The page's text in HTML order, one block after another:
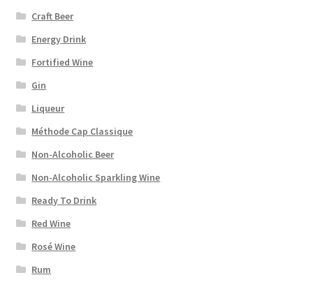
Craft Beer
Energy Drink
Fortified Wine
Gin
Liqueur
Méthode Cap Classique
Non-Alcoholic Beer
Non-Alcoholic Sparkling Wine
Ready To Drink
Red Wine
Rosé Wine
Rum